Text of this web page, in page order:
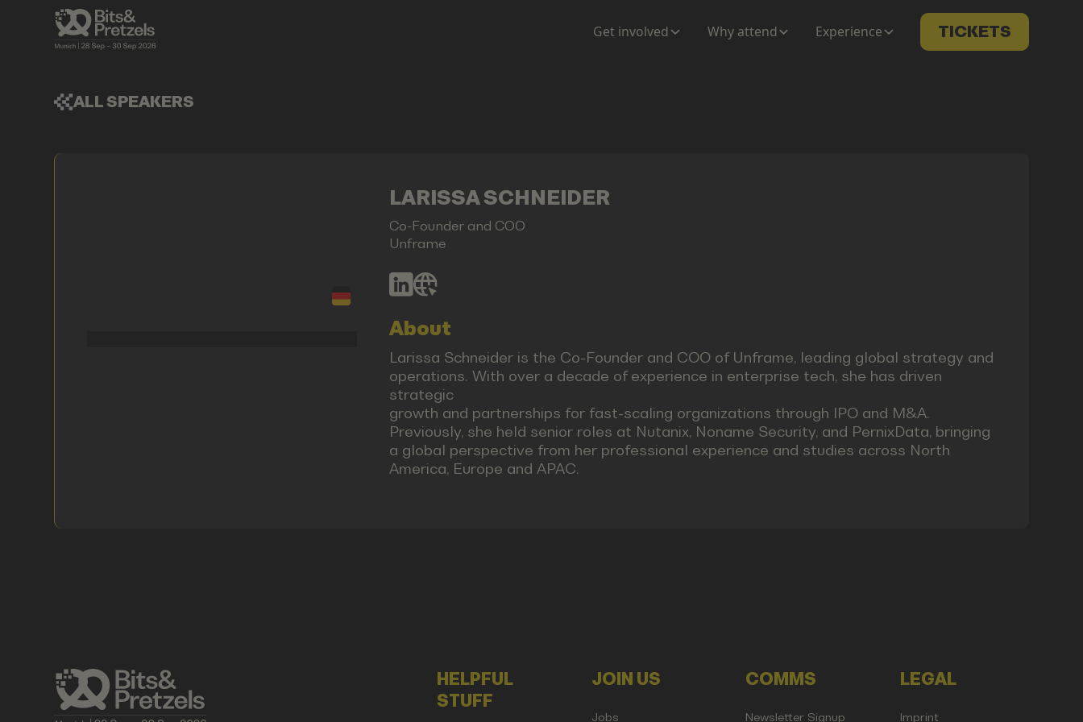
Get involved Why attend Experience TICKETS
ALL SPEAKERS
LARISSA SCHNEIDER
Co-Founder and COO
Unframe
About
Larissa Schneider is the Co-Founder and COO of Unframe, leading global strategy and
operations. With over a decade of experience in enterprise tech, she has driven
strategic
growth and partnerships for fast-scaling organizations through IPO and M&A.
Previously, she held senior roles at Nutanix, Noname Security, and PernixData, bringing
a global perspective from her professional experience and studies across North
America, Europe and APAC.
HELPFUL
STUFF
JOIN US
Jobs
COMMS
Newsletter Signup
LEGAL
Imprint